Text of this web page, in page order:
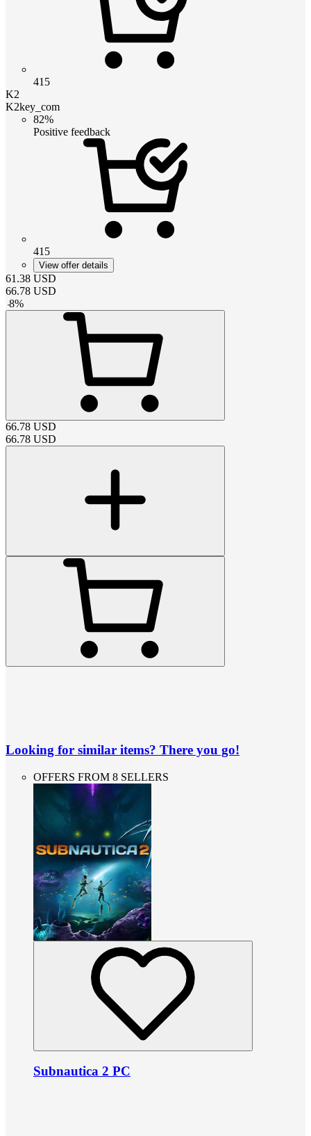
415
K2
K2key_com
82%
Positive feedback
415
View offer details
61.38 USD
66.78 USD
-8%
66.78 USD
66.78 USD
Looking for similar items? There you go!
OFFERS FROM 8 SELLERS
Subnautica 2 PC